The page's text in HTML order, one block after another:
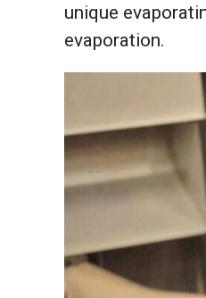
unique
evaporation.